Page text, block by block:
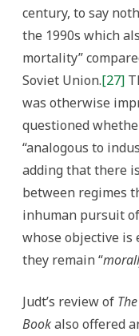
century, to say
the 1990s which
mortality”
Soviet Union.[27]
was otherwise
questioned
“analogous to
adding that there
between regimes
inhuman pursuit
whose objective
they remain “
Judt’s review of
Bookalso offered